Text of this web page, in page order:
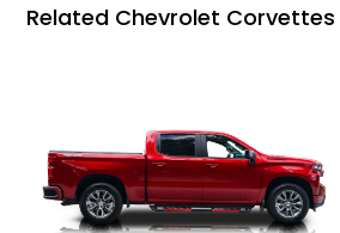
Related Chevrolet Corvettes